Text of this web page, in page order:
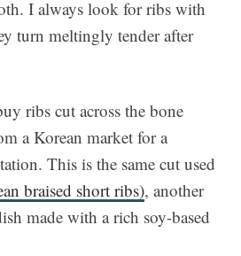
I always look for ribs with
turn meltingly tender after
ribs cut across the bone
a Korean market for a
This is the same cut used
braised short ribs), another
made with a rich soy-based